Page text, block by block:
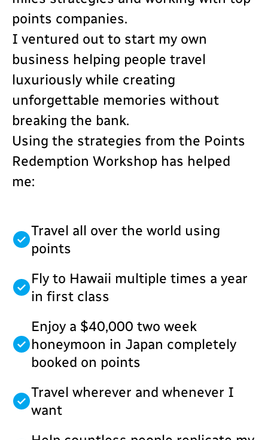
points companies.
I ventured out to start my own
business helping people travel
luxuriously while creating
unforgettable memories without
breaking the bank.
Using the strategies from the Points
Redemption Workshop has helped
me:
Travel all over the world using
points
Fly to Hawaii multiple times a year
in first class
Enjoy a $40,000 two week
honeymoon in Japan completely
booked on points
Travel wherever and whenever I
want